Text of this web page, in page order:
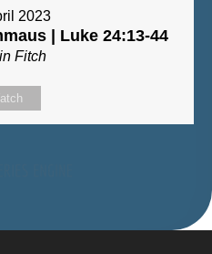
2023
| Luke 24:13-44
Fitch